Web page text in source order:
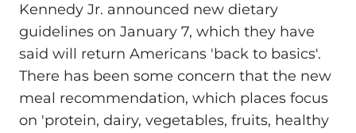
Kennedy Jr. announced new dietary
guidelines on January 7, which they have
said will return Americans 'back to basics'.
There has been some concern that the new
meal recommendation, which places focus
on 'protein, dairy, vegetables, fruits, healthy